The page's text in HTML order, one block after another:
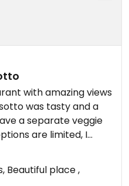
with amazing views
was tasty and a
a separate veggie
are limited, I
personally.
Beautiful place ,